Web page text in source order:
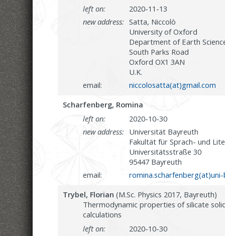
left on:
2020-11-13
new address: Satta, Niccolò
University of Oxford
Department of Earth
South Parks Road
Oxford OX1 3AN
U.K.
email:
niccolosatta(at)gmail.com
Scharfenberg, Romina
left on:
2020-10-30
new address: Universität Bayreuth
Fakultät für Sprach- und
Universitätsstraße 30
95447 Bayreuth
email:
Trybel, Florian (M.Sc. Physics 2017, Bayreuth)
Thermodynamic properties of silicate
calculations
left on:
2020-10-30